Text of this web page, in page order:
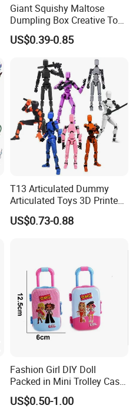
Giant Squishy Maltose
Dumpling Box Creative Toy
From China
US$0.39-0.85
T13 Articulated Dummy
Articulated Toys 3D Printed
Dummy Multi-Jointed
Movable Robot
US$0.73-0.88
Fashion Girl DIY Doll
Packed in Mini Trolley Case
Luggage Shaped
US$0.50-1.00